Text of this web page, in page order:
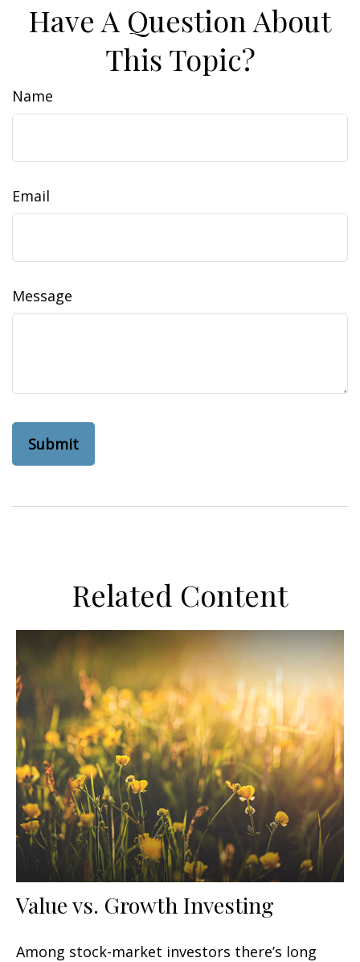
Have A Question About
This Topic?
Name
Email
Message
Related Content
Value vs. Growth Investing
Among stock-market investors there’s long